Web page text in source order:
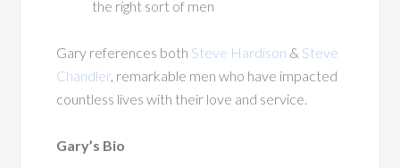
the right sort of men
Gary references both Steve Hardison & Steve
Chandler, remarkable men who have impacted
countless lives with their love and service.
Gary’s Bio